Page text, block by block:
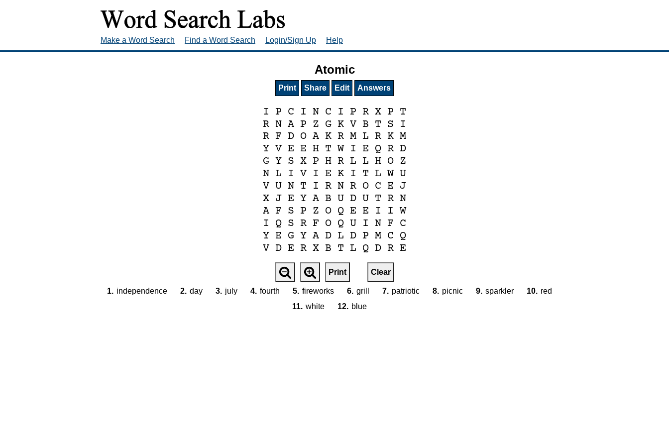
Make a Word Search Find a Word Search Login/Sign Up Help
Atomic
Print Share Edit Answers
I P C I N C I P R X P T
R N A P Z G K V B T S I
R F D O A K R M L R K M
Y V E E H T W I E Q R D
G Y S X P H R L L H O Z
N L I V I E K I T L W U
V U N T I R N R O C E J
X J E Y A B U D U T R N
A F S P Z O Q E E I I W
I Q S R F O Q U I N F C
Y E G Y A D L D P M C Q
V D E R X B T L Q D R E
Print Clear
1. independence 2. day 3. july 4. fourth 5. fireworks 6. grill 7. patriotic 8. picnic 9. sparkler 10. red
11. white 12. blue